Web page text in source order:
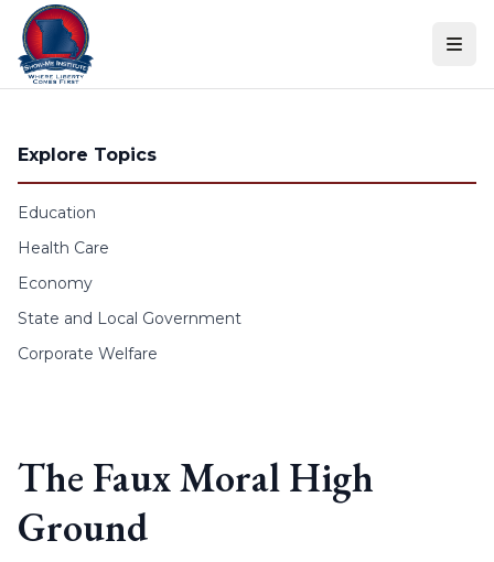
Skip to content
Explore Topics
Education
Health Care
Economy
State and Local Government
Corporate Welfare
The Faux Moral High
Ground